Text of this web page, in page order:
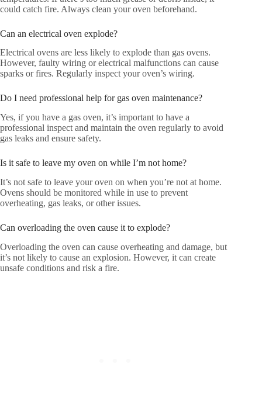
could catch fire. Always clean your oven beforehand.
Can an electrical oven explode?
Electrical ovens are less likely to explode than gas ovens.
However, faulty wiring or electrical malfunctions can cause
sparks or fires. Regularly inspect your oven’s wiring.
Do I need professional help for gas oven maintenance?
Yes, if you have a gas oven, it’s important to have a
professional inspect and maintain the oven regularly to avoid
gas leaks and ensure safety.
Is it safe to leave my oven on while I’m not home?
It’s not safe to leave your oven on when you’re not at home.
Ovens should be monitored while in use to prevent
overheating, gas leaks, or other issues.
Can overloading the oven cause it to explode?
Overloading the oven can cause overheating and damage, but
it’s not likely to cause an explosion. However, it can create
unsafe conditions and risk a fire.